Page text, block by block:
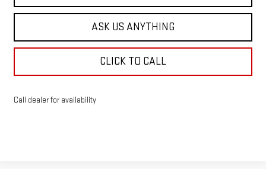
ASK US ANYTHING
CLICK TO CALL
Call dealer for availability